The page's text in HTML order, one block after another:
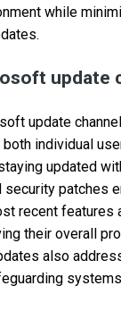
while
update
update
individual
updated
patches
recent features
their overall
also